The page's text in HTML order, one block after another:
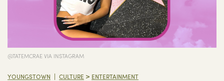
@TATEMCRAE VIA INSTAGRAM
YOUNGSTOWN | CULTURE > ENTERTAINMENT